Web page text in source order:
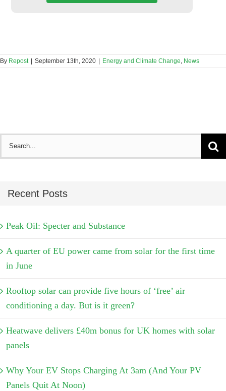
By Repost | September 13th, 2020 | Energy and Climate Change News
Recent Posts
Peak Oil: Specter and Substance
A quarter of EU power came from solar for the first time
in June
Rooftop solar can provide five hours of ‘free’ air
conditioning a day. But is it green?
Heatwave delivers £40m bonus for UK homes with solar
panels
Why Your EV Stops Charging At 3am (And Your PV
Panels Quit At Noon)